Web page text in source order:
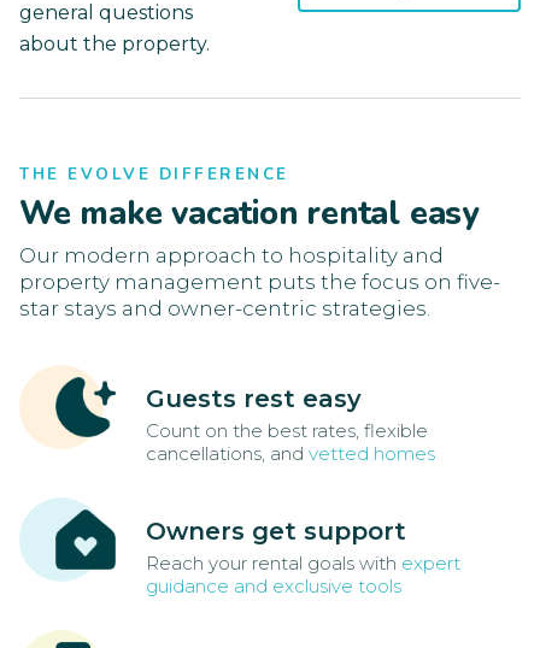
general questions
about the property.
THE EVOLVE DIFFERENCE
We make vacation rental easy
Our modern approach to hospitality and
property management puts the focus on five-
star stays and owner-centric strategies.
Guests rest easy
Count on the best rates, flexible
cancellations, and vetted homes
Owners get support
Reach your rental goals with expert
guidance and exclusive tools